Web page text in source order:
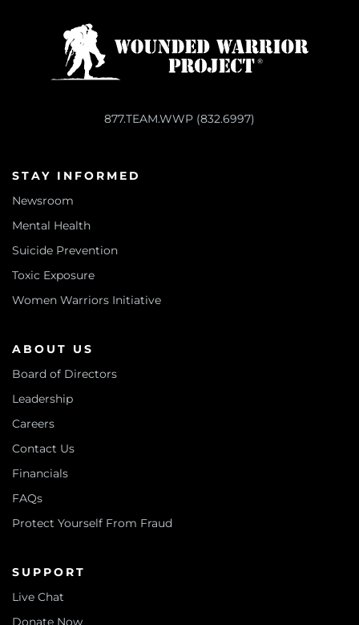
877.TEAM.WWP (832.6997)
STAY INFORMED
Newsroom
Mental Health
Suicide Prevention
Toxic Exposure
Women Warriors Initiative
ABOUT US
Board of Directors
Leadership
Careers
Contact Us
Financials
FAQs
Protect Yourself From Fraud
SUPPORT
Live Chat
Donate Now